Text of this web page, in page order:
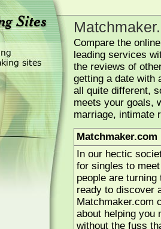
Compare the
leading services
the reviews of
getting a date with
all quite different,
meets your goals,
marriage, intimate
Matchmaker.com
In our hectic
for singles to
people are
ready to discover
Matchmaker.com
about helping you
without the fuss